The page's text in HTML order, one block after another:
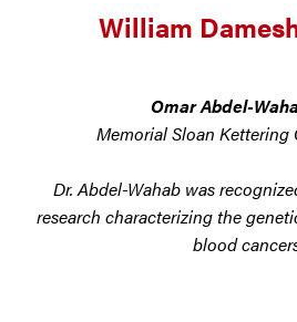
William
Omar Abdel-
Memorial Sloan Kettering
Dr. Abdel-Wahab was
research characterizing the
blood